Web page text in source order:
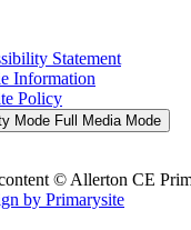
Statement
Information
Policy
Mode Full Media Mode
© Allerton CE
by Primarysite